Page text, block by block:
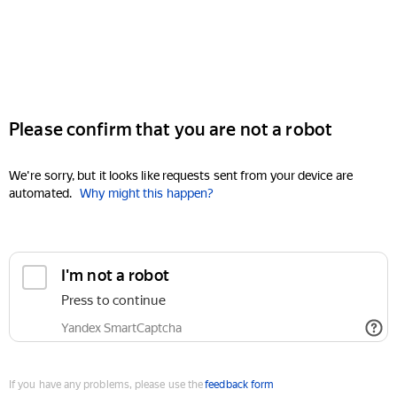
Please confirm that you are not a robot
We're sorry, but it looks like requests sent from your device are
automated. Why might this happen?
I'm not a robot
Press to continue
Yandex SmartCaptcha
If you have any problems, please use thefeedback form